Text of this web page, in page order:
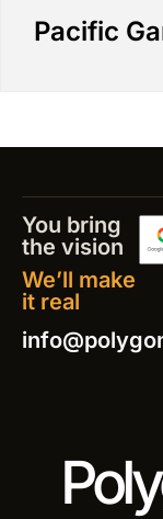
Pacific
You bring
the vision
We’ll make
it real